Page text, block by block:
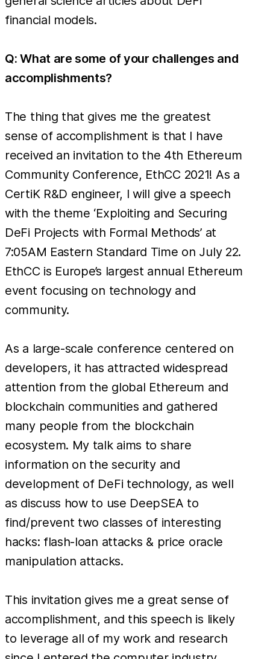
financial models.
Q: What are some of your challenges and
accomplishments?
The thing that gives me the greatest
sense of accomplishment is that I have
received an invitation to the 4th Ethereum
Community Conference, EthCC 2021! As a
CertiK R&D engineer, I will give a speech
with the theme ‘Exploiting and Securing
DeFi Projects with Formal Methods’ at
7:05AM Eastern Standard Time on July 22.
EthCC is Europe’s largest annual Ethereum
event focusing on technology and
community.
As a large-scale conference centered on
developers, it has attracted widespread
attention from the global Ethereum and
blockchain communities and gathered
many people from the blockchain
ecosystem. My talk aims to share
information on the security and
development of DeFi technology, as well
as discuss how to use DeepSEA to
find/prevent two classes of interesting
hacks: flash-loan attacks & price oracle
manipulation attacks.
This invitation gives me a great sense of
accomplishment, and this speech is likely
to leverage all of my work and research